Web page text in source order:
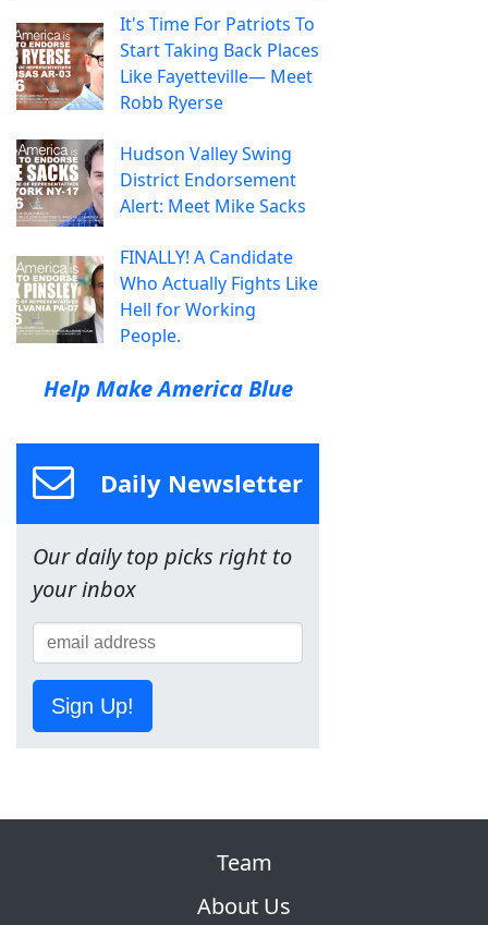
It's Time For Patriots To
Start Taking Back Places
Like Fayetteville— Meet
Robb Ryerse
Hudson Valley Swing
District Endorsement
Alert: Meet Mike Sacks
FINALLY! A Candidate
Who Actually Fights Like
Hell for Working
People.
Help Make America Blue
Daily Newsletter
Our daily top picks right to
your inbox
Sign Up!
Team
About Us